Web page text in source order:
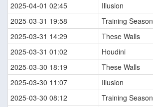
2025-04-01 02:45
Illusion
2025-03-31 19:58
Training Season
2025-03-31 14:29
These Walls
2025-03-31 01:02
Houdini
2025-03-30 18:19
These Walls
2025-03-30 11:07
Illusion
2025-03-30 08:12
Training Season